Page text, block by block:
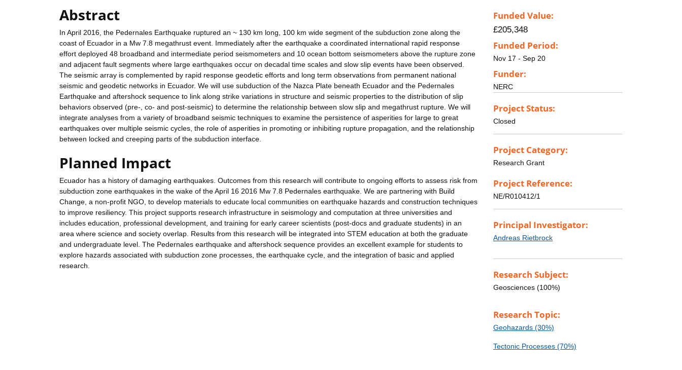
Abstract
In April 2016, the Pedernales Earthquake ruptured an ~ 130 km long, 100 km wide segment of the subduction zone along the
coast of Ecuador in a Mw 7.8 megathrust event. Immediately after the earthquake a coordinated international rapid response
effort deployed 48 broadband and intermediate period seismometers and 10 ocean bottom seismometers above the rupture zone
and adjacent fault segments where large earthquakes occur on decadal time scales and slow slip events have been observed.
The seismic array is complemented by rapid response geodetic efforts and long term observations from permanent national
seismic and geodetic networks in Ecuador. We will use subduction of the Nazca Plate beneath Ecuador and the Pedernales
Earthquake and aftershock sequence to link along strike variations in structure and seismic properties to the distribution of slip
behaviors observed (pre-, co- and post-seismic) to determine the relationship between slow slip and megathrust rupture. We will
integrate analyses from a variety of broadband seismic techniques to examine the persistence of asperities for large to great
earthquakes over multiple seismic cycles, the role of asperities in promoting or inhibiting rupture propagation, and the relationship
between locked and creeping parts of the subduction interface.
Planned Impact
Ecuador has a history of damaging earthquakes. Outcomes from this research will contribute to ongoing efforts to assess risk from
subduction zone earthquakes in the wake of the April 16 2016 Mw 7.8 Pedernales earthquake. We are partnering with Build
Change, a non-profit NGO, to develop materials to educate local communities on earthquake hazards and construction techniques
to improve resiliency. This project supports research infrastructure in seismology and computation at three universities and
includes education, professional development, and training for early career scientists (post-docs and graduate students) in an
area where science and society overlap. Results from this research will be integrated into STEM education at both the graduate
and undergraduate level. The Pedernales earthquake and aftershock sequence provides an excellent example for students to
explore hazards associated with subduction zone processes, the earthquake cycle, and the integration of basic and applied
research.
Funded Value:
£205,348
Funded Period:
Nov 17 - Sep 20
Funder:
NERC
Project Status:
Closed
Project Category:
Research Grant
Project Reference:
NE/R010412/1
Principal Investigator:
Andreas Rietbrock
Research Subject:
Geosciences (100%)
Research Topic:
Geohazards (30%)
Tectonic Processes (70%)